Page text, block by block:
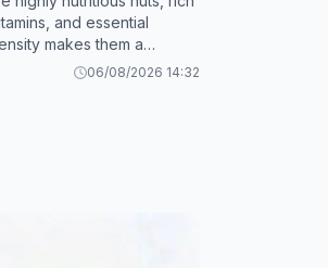
and essential
makes them a
diet. 06/08/2026 14:32